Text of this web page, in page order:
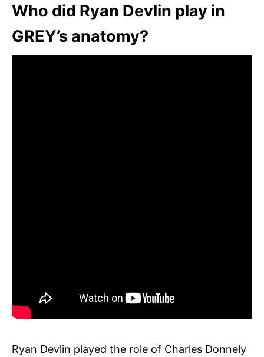
Who did Ryan Devlin play in
GREY’s anatomy?
Ryan Devlin played the role of Charles Donnely